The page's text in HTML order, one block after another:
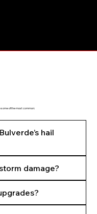
some of the most common:
hail
damage?